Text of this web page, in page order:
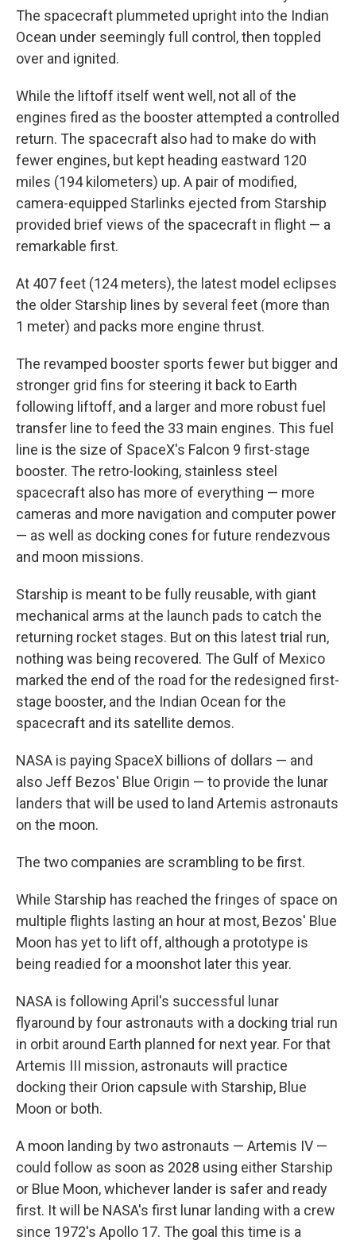
The spacecraft plummeted upright into the Indian
Ocean under seemingly full control, then toppled
over and ignited.
While the liftoff itself went well, not all of the
engines fired as the booster attempted a controlled
return. The spacecraft also had to make do with
fewer engines, but kept heading eastward 120
miles (194 kilometers) up. A pair of modified,
camera-equipped Starlinks ejected from Starship
provided brief views of the spacecraft in flight — a
remarkable first.
At 407 feet (124 meters), the latest model eclipses
the older Starship lines by several feet (more than
1 meter) and packs more engine thrust.
The revamped booster sports fewer but bigger and
stronger grid fins for steering it back to Earth
following liftoff, and a larger and more robust fuel
transfer line to feed the 33 main engines. This fuel
line is the size of SpaceX's Falcon 9 first-stage
booster. The retro-looking, stainless steel
spacecraft also has more of everything — more
cameras and more navigation and computer power
— as well as docking cones for future rendezvous
and moon missions.
Starship is meant to be fully reusable, with giant
mechanical arms at the launch pads to catch the
returning rocket stages. But on this latest trial run,
nothing was being recovered. The Gulf of Mexico
marked the end of the road for the redesigned first-
stage booster, and the Indian Ocean for the
spacecraft and its satellite demos.
NASA is paying SpaceX billions of dollars — and
also Jeff Bezos' Blue Origin — to provide the lunar
landers that will be used to land Artemis astronauts
on the moon.
The two companies are scrambling to be first.
While Starship has reached the fringes of space on
multiple flights lasting an hour at most, Bezos' Blue
Moon has yet to lift off, although a prototype is
being readied for a moonshot later this year.
NASA is following April's successful lunar
flyaround by four astronauts with a docking trial run
in orbit around Earth planned for next year. For that
Artemis III mission, astronauts will practice
docking their Orion capsule with Starship, Blue
Moon or both.
A moon landing by two astronauts — Artemis IV —
could follow as soon as 2028 using either Starship
or Blue Moon, whichever lander is safer and ready
first. It will be NASA's first lunar landing with a crew
since 1972's Apollo 17. The goal this time is a